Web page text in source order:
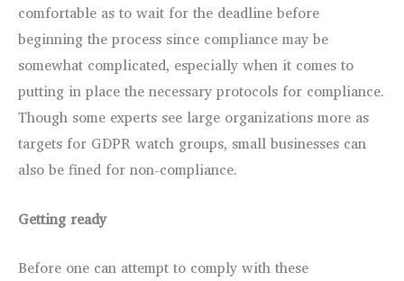
comfortable as to wait for the deadline before
beginning the process since compliance may be
somewhat complicated, especially when it comes to
putting in place the necessary protocols for compliance.
Though some experts see large organizations more as
targets for GDPR watch groups, small businesses can
also be fined for non-compliance.
Getting ready
Before one can attempt to comply with these